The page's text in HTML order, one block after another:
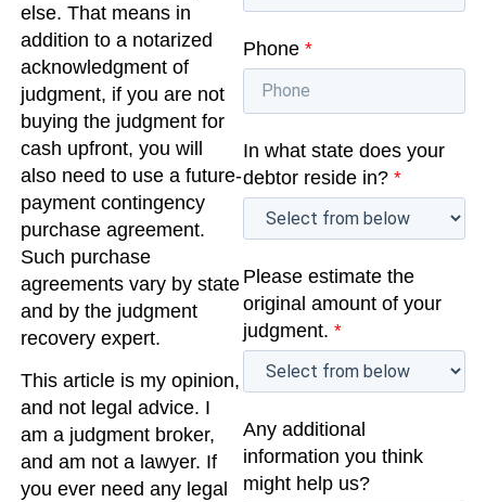
else. That means in
addition to a notarized
acknowledgment of
judgment, if you are not
buying the judgment for
cash upfront, you will
also need to use a future-
payment contingency
purchase agreement.
Such purchase
agreements vary by state
and by the judgment
recovery expert.
This article is my opinion,
and not legal advice. I
am a judgment broker,
and am not a lawyer. If
you ever need any legal
Phone *
In what state does your
debtor reside in? *
Please estimate the
original amount of your
judgment. *
Any additional
information you think
might help us?